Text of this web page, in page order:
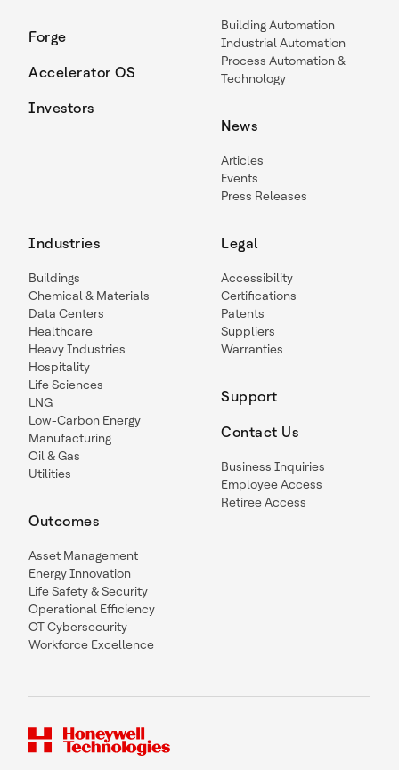
Forge
Accelerator OS
Investors
Building Automation
Industrial Automation
Process Automation &
Technology
News
Articles
Events
Press Releases
Industries
Buildings
Chemical & Materials
Data Centers
Healthcare
Heavy Industries
Hospitality
Life Sciences
LNG
Low-Carbon Energy
Manufacturing
Oil & Gas
Utilities
Outcomes
Asset Management
Energy Innovation
Life Safety & Security
Operational Efficiency
OT Cybersecurity
Workforce Excellence
Legal
Accessibility
Certifications
Patents
Suppliers
Warranties
Support
Contact Us
Business Inquiries
Employee Access
Retiree Access